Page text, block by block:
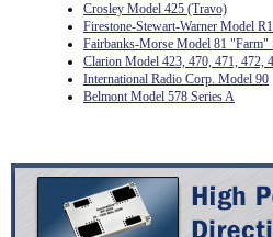
Crosley Model 425 (Travo)
Firestone-Stewart-Warner Model
Fairbanks-Morse Model 81 "Farm"
Clarion Model 423, 470, 471, 472,
International Radio Corp. Model 90
Belmont Model 578 Series A